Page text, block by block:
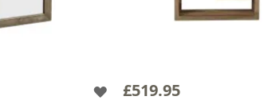
£519.95